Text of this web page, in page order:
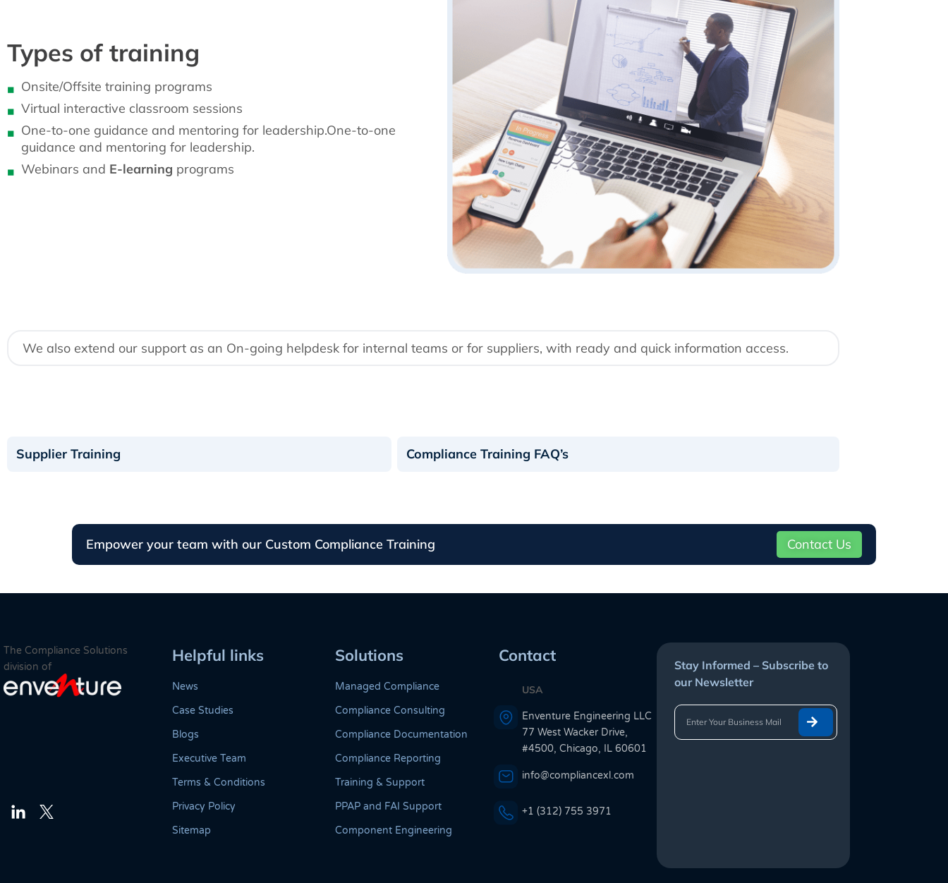
Types of training
Onsite/Offsite training programs
Virtual interactive classroom sessions
One-to-one guidance and mentoring for leadership.One-to-one
guidance and mentoring for leadership.
Webinars and E-learning programs
We also extend our support as an On-going helpdesk for internal teams or for suppliers, with ready and quick information access.
Supplier Training Compliance Training FAQ’s
Empower your team with our Custom Compliance Training Contact Us
The Compliance Solutions
division of
Helpful links
News
Case Studies
Blogs
Executive Team
Terms & Conditions
Privacy Policy
Sitemap
Solutions
Managed Compliance
Compliance Consulting
Compliance Documentation
Compliance Reporting
Training & Support
PPAP and FAI Support
Component Engineering
Contact
USA
Enventure Engineering LLC
77 West Wacker Drive,
#4500, Chicago, IL 60601
info@compliancexl.com
+1 (312) 755 3971
Stay Informed – Subscribe to
our Newsletter